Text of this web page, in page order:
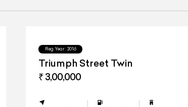
Reg.Year : 2016
Triumph Street Twin
₹ 3,00,000